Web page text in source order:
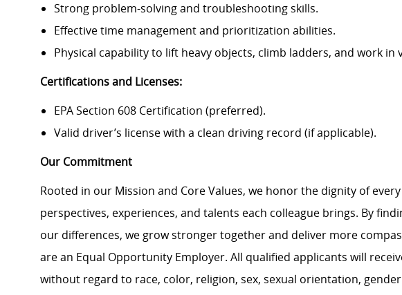
Strong problem-solving and troubleshooting skills.
Effective time management and prioritization abilities.
Physical capability to lift heavy objects, climb ladders, and work
Certifications and Licenses:
EPA Section 608 Certification (preferred).
Valid driver’s license with a clean driving record (if applicable).
Our Commitment
Rooted in our Mission and Core Values, we honor the dignity of
perspectives, experiences, and talents each colleague brings. By
our differences, we grow stronger together and deliver more
are an Equal Opportunity Employer. All qualified applicants will
without regard to race, color, religion, sex, sexual orientation,